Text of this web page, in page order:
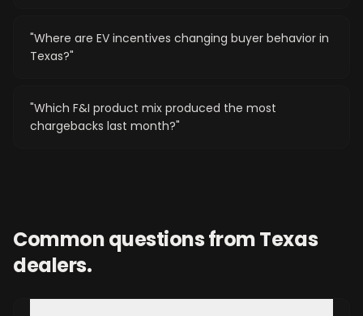
"Where are EV incentives changing buyer behavior in
Texas?"
"Which F&I product mix produced the most
chargebacks last month?"
Common questions fromTexas
dealers.